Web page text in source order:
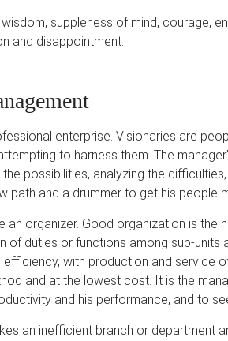
suppleness of mind, courage,
and disappointment.
enterprise. Visionaries are
to harness them. The
possibilities, analyzing the
path and a drummer to get his people
an organizer. Good organization is
of duties or functions among sub-units
with production and service
and at the lowest cost. It is the
and his performance, and to
an inefficient branch or department